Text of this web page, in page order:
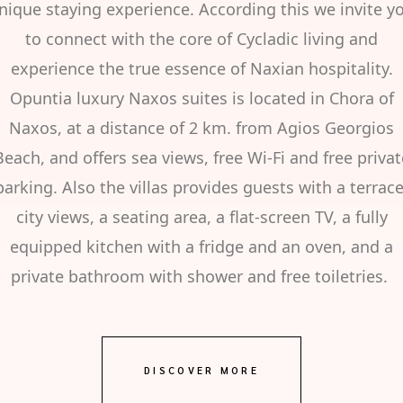
staying experience. According this we invite
to connect with the core of Cycladic living and
experience the true essence of Naxian hospitality.
Opuntia luxury Naxos suites is located in Chora of
Naxos, at a distance of 2 km. from Agios Georgios
and offers sea views, free Wi-Fi and free
Also the villas provides guests with a
city views, a seating area, a flat-screen TV, a fully
equipped kitchen with a fridge and an oven, and a
private bathroom with shower and free toiletries.
DISCOVER MORE